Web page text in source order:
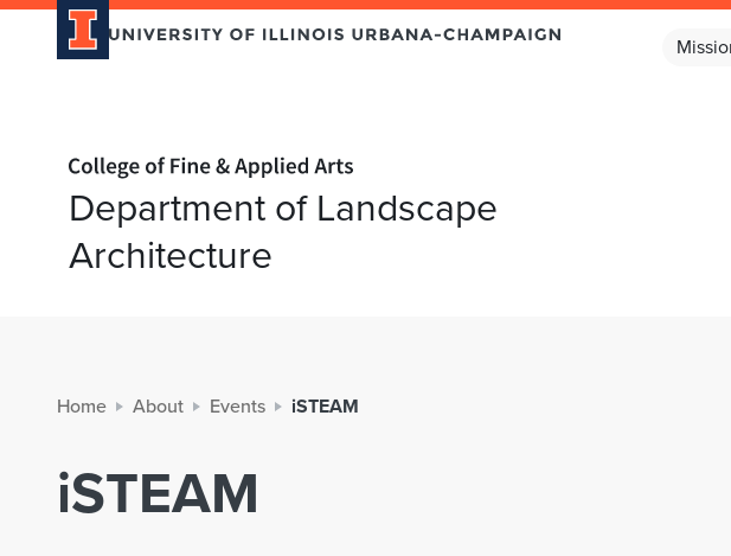
Home page
Department of Landscape
Architecture
Home About Events iSTEAM
iSTEAM